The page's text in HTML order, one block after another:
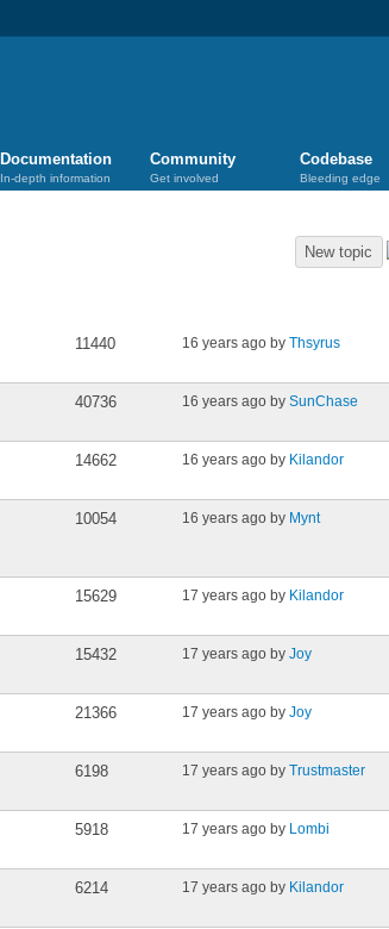
Documentation
In-depth information
Community
Get involved
Codebase
Bleeding edge
New topic
11440 16 years ago by Thsyrus
40736 16 years ago by SunChase
14662 16 years ago by Kilandor
10054 16 years ago by Mynt
15629 17 years ago by Kilandor
15432 17 years ago by Joy
21366 17 years ago by Joy
6198 17 years ago by Trustmaster
5918 17 years ago by Lombi
6214 17 years ago by Kilandor